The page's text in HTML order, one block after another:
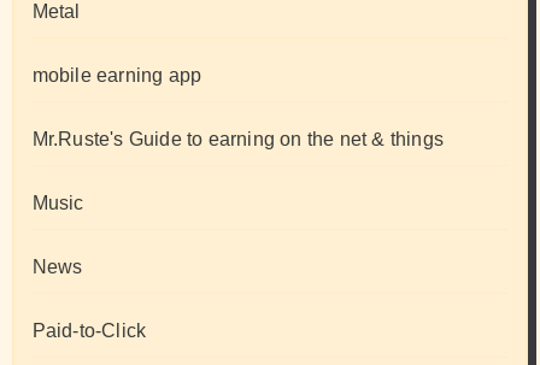
Metal
mobile earning app
Mr.Ruste's Guide to earning on the net & things
Music
News
Paid-to-Click